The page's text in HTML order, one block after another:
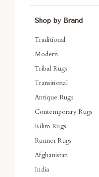
Shop by Brand
Traditional
Modern
Tribal Rugs
Transitional
Antique Rugs
Contemporary Rugs
Kilim Rugs
Runner Rugs
Afghanistan
India